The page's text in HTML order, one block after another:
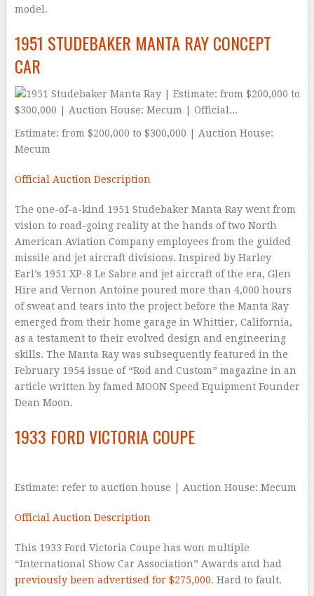
model.
1951 STUDEBAKER MANTA RAY CONCEPT
CAR
Estimate: from $200,000 to $300,000 | Auction House:
Mecum
Official Auction Description
The one-of-a-kind 1951 Studebaker Manta Ray went from
vision to road-going reality at the hands of two North
American Aviation Company employees from the guided
missile and jet aircraft divisions. Inspired by Harley
Earl’s 1951 XP-8 Le Sabre and jet aircraft of the era, Glen
Hire and Vernon Antoine poured more than 4,000 hours
of sweat and tears into the project before the Manta Ray
emerged from their home garage in Whittier, California,
as a testament to their evolved design and engineering
skills. The Manta Ray was subsequently featured in the
February 1954 issue of “Rod and Custom” magazine in an
article written by famed MOON Speed Equipment Founder
Dean Moon.
1933 FORD VICTORIA COUPE
Estimate: refer to auction house | Auction House: Mecum
Official Auction Description
This 1933 Ford Victoria Coupe has won multiple
“International Show Car Association” Awards and had
previously been advertised for $275,000. Hard to fault.